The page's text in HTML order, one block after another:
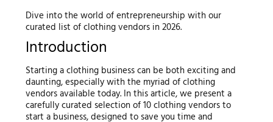
Dive into the world of entrepreneurship with our
curated list of clothing vendors in 2026.
Introduction
Starting a clothing business can be both exciting and
daunting, especially with the myriad of clothing
vendors available today. In this article, we present a
carefully curated selection of 10 clothing vendors to
start a business, designed to save you time and